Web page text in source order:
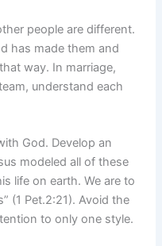
people are different.
has made them and
way. In marriage,
understand each
God. Develop an
modeled all of these
life on earth. We are to
(1 Pet.2:21). Avoid the
to only one style.